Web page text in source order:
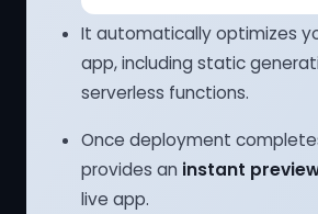
It automatically optimizes
app, including static
serverless functions.
Once deployment
provides an instant preview
live app.